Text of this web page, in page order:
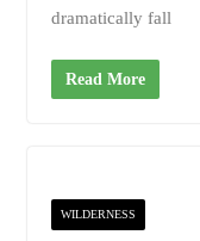
dramatically fall
Read More
WILDERNESS